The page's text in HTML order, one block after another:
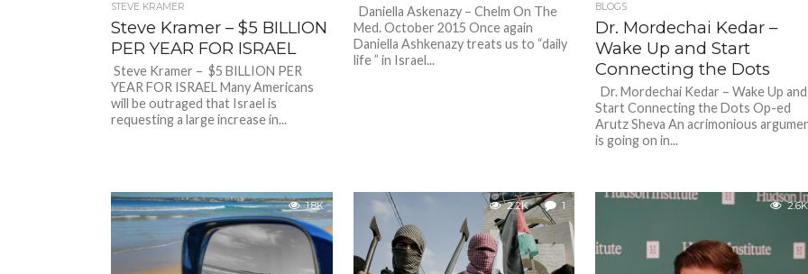
STEVE KRAMER
Steve Kramer – $5 BILLION
PER YEAR FOR ISRAEL
Steve Kramer – $5 BILLION PER
YEAR FOR ISRAEL Many Americans
will be outraged that Israel is
requesting a large increase in...
Daniella Askenazy – Chelm On The
Med. October 2015 Once again
Daniella Ashkenazy treats us to “daily
life ” in Israel...
BLOGS
Dr. Mordechai Kedar –
Wake Up and Start
Connecting the Dots
Dr. Mordechai Kedar – Wake Up and
Start Connecting the Dots Op-ed
Arutz Sheva An acrimonious
is going on in...
1.8K 2.2K 1 2.6K